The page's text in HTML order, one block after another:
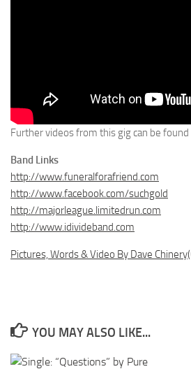
Further videos from this gig can be found
Band Links
http://www.funeralforafriend.com
http://www.facebook.com/suchgold
http://majorleague.limitedrun.com
http://www.idivideband.com
Pictures, Words & Video By Dave
YOU MAY ALSO LIKE...